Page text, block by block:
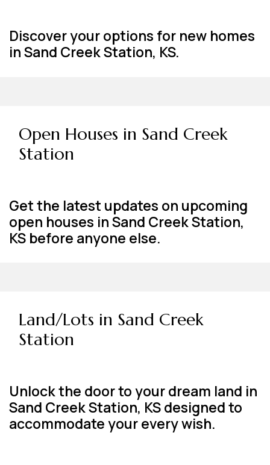
Discover your options for new homes
in Sand Creek Station, KS.
Open Houses in Sand Creek
Station
Get the latest updates on upcoming
open houses in Sand Creek Station,
KS before anyone else.
Land/Lots in Sand Creek
Station
Unlock the door to your dream land in
Sand Creek Station, KS designed to
accommodate your every wish.